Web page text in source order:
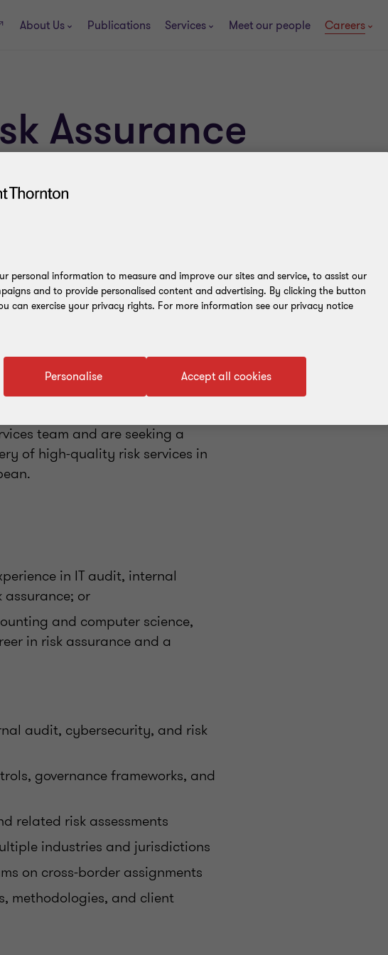
About Us Publications Services Meet our people Careers
Assurance
team and are seeking a
of high-quality risk services in
in IT audit, internal
or
and computer science,
in risk assurance and a
audit, cybersecurity, and risk
governance frameworks, and
related risk assessments
industries and jurisdictions
on cross-border assignments
methodologies, and client
personal information to measure and improve our sites and service, to assist our
and to provide personalised content and advertising. By clicking the button
can exercise your privacy rights. For more information see our privacy notice
Accept all cookies
Personalise